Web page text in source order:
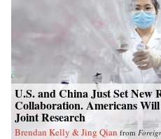
U.S. and China Just Set New
Collaboration. Americans
Joint Research
Brendan Kelly & Jing Qian from